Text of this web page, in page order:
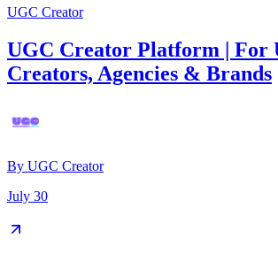
UGC Creator
UGC Creator Platform | For
Creators, Agencies & Brands
By UGC Creator
July 30